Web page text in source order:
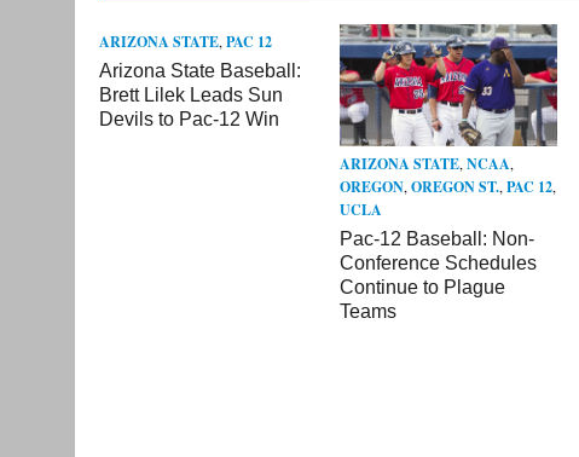
ARIZONA STATE,PAC 12
Arizona State Baseball:
Brett Lilek Leads Sun
Devils to Pac-12 Win
ARIZONA STATE,NCAA,
OREGON,OREGON ST.,PAC 12,
UCLA
Pac-12 Baseball: Non-
Conference Schedules
Continue to Plague
Teams